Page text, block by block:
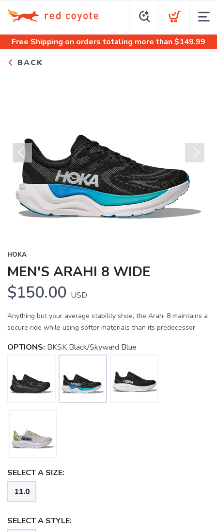
Free Shipping on orders totaling more than $149.99
BACK
Previous
HOKA
MEN'S ARAHI 8 WIDE
$150.00 USD
Anything but your average stability shoe, the Arahi 8 maintains a
secure ride while using softer materials than its predecessor.
OPTIONS: BKSK Black/Skyward Blue
SELECT A SIZE:
11.0
SELECT A STYLE: